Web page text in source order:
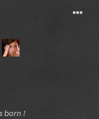
born !